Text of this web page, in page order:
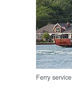
Ferry